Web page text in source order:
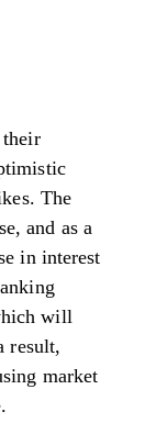
their
The
and as a
in interest
will
result,
market